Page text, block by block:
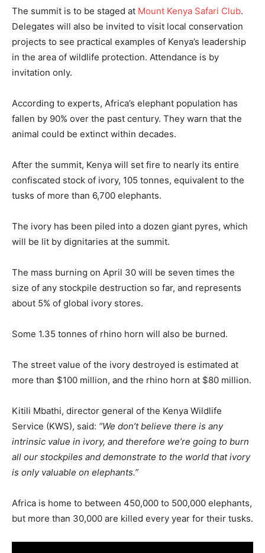
The summit is to be staged at Mount Kenya Safari Club.
Delegates will also be invited to visit local conservation
projects to see practical examples of Kenya’s leadership
in the area of wildlife protection. Attendance is by
invitation only.
According to experts, Africa’s elephant population has
fallen by 90% over the past century. They warn that the
animal could be extinct within decades.
After the summit, Kenya will set fire to nearly its entire
confiscated stock of ivory, 105 tonnes, equivalent to the
tusks of more than 6,700 elephants.
The ivory has been piled into a dozen giant pyres, which
will be lit by dignitaries at the summit.
The mass burning on April 30 will be seven times the
size of any stockpile destruction so far, and represents
about 5% of global ivory stores.
Some 1.35 tonnes of rhino horn will also be burned.
The street value of the ivory destroyed is estimated at
more than $100 million, and the rhino horn at $80 million.
Kitili Mbathi, director general of the Kenya Wildlife
Service (KWS), said: “We don’t believe there is any
intrinsic value in ivory, and therefore we’re going to burn
all our stockpiles and demonstrate to the world that ivory
is only valuable on elephants.”
Africa is home to between 450,000 to 500,000 elephants,
but more than 30,000 are killed every year for their tusks.